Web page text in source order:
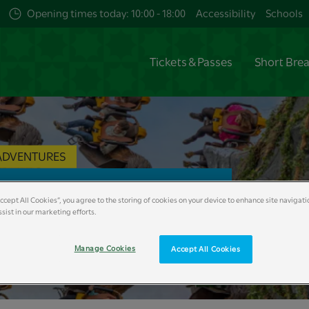
Opening times today: 10:00 - 18:00 Accessibility Schools
Tickets & Passes Short
& Zoo Map
All Cookies”, you agree to the storing of cookies on your device to enhance site
in our marketing efforts.
Accept All Cookies
Manage Cookies